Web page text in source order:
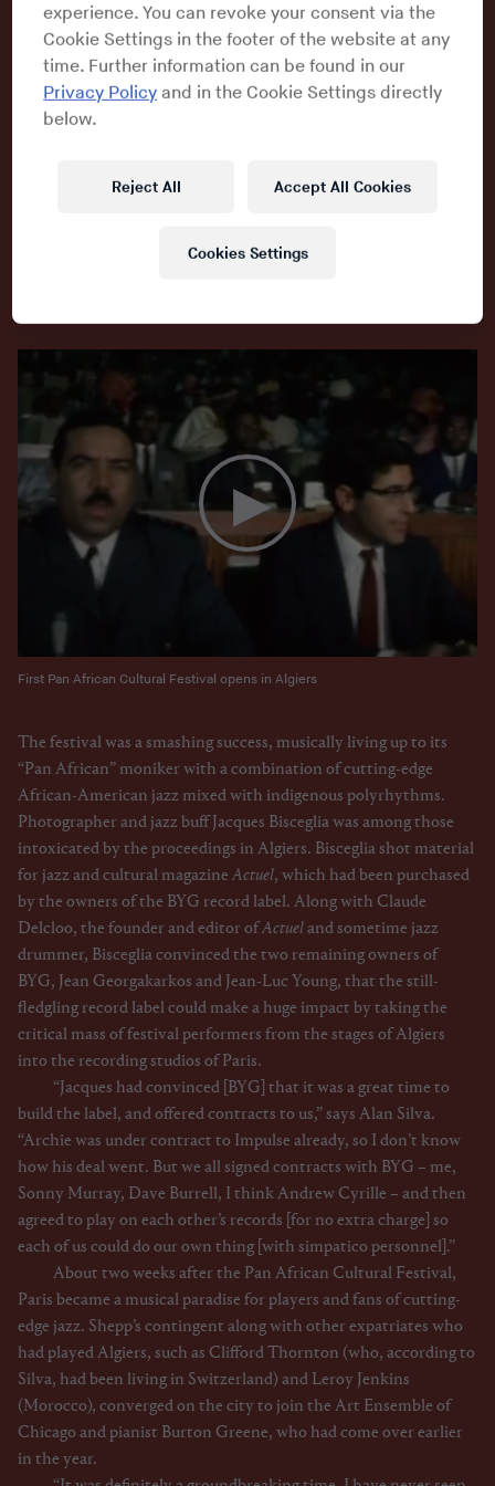
A star of the festival was saxophonist Archie Shepp , a man with
a blistering tone on his tenor and the temperament to match. As
the Vietnam War raged, Shepp once remarked that he regarded
participate in the festival, he convinced them to invite a bunch
Dave Burrell, bassist Alan Silva and trombonist Grachan
First Pan African Cultural Festival opens in Algiers
The festival was a smashing success, musically living up to its
“Pan African” moniker with a combination of cutting-edge
African-American jazz mixed with indigenous polyrhythms.
Photographer and jazz buff Jacques Bisceglia was among those
intoxicated by the proceedings in Algiers. Bisceglia shot material
for jazz and cultural magazine Actuel, which had been purchased
by the owners of the BYG record label. Along with Claude
Delcloo, the founder and editor ofActueland sometime jazz
drummer, Bisceglia convinced the two remaining owners of
BYG, Jean Georgakarkos and Jean-Luc Young, that the still-
fledgling record label could make a huge impact by taking the
critical mass of festival performers from the stages of Algiers
into the recording studios of Paris.
“Jacques had convinced [BYG] that it was a great time to
build the label, and offered contracts to us,” says Alan Silva.
“Archie was under contract to Impulse already, so I don’t know
how his deal went. But we all signed contracts with BYG – me,
Sonny Murray, Dave Burrell, I think Andrew Cyrille – and then
agreed to play on each other’s records [for no extra charge] so
each of us could do our own thing [with simpatico personnel].”
About two weeks after the Pan African Cultural Festival,
Paris became a musical paradise for players and fans of cutting-
edge jazz. Shepp’s contingent along with other expatriates who
had played Algiers, such as Clifford Thornton (who, according to
Silva, had been living in Switzerland) and Leroy Jenkins
(Morocco), converged on the city to join the Art Ensemble of
Chicago and pianist Burton Greene, who had come over earlier
in the year.
experience. You can revoke your consent via the
Cookie Settings in the footer of the website at any
time. Further information can be found in our
Privacy Policy and in the Cookie Settings directly
below.
Reject All Accept All Cookies
Cookies Settings